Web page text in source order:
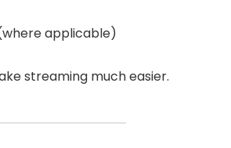
applicable)
streaming much easier.